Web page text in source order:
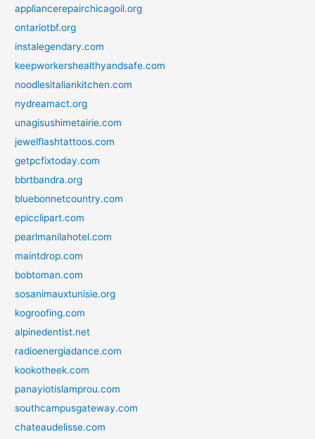
appliancerepairchicagoil.org
ontariotbf.org
instalegendary.com
keepworkershealthyandsafe.com
noodlesitaliankitchen.com
nydreamact.org
unagisushimetairie.com
jewelflashtattoos.com
getpcfixtoday.com
bbrtbandra.org
bluebonnetcountry.com
epicclipart.com
pearlmanilahotel.com
maintdrop.com
bobtoman.com
sosanimauxtunisie.org
kogroofing.com
alpinedentist.net
radioenergiadance.com
kookotheek.com
panayiotislamprou.com
southcampusgateway.com
chateaudelisse.com